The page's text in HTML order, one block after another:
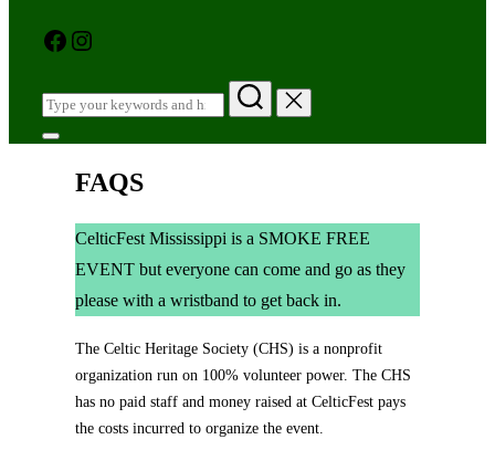
Facebook
Instagram
Search
for:
Toggle
navigation
FAQS
CelticFest Mississippi is a SMOKE FREE
EVENT but everyone can come and go as they
please with a wristband to get back in.
The Celtic Heritage Society (CHS) is a nonprofit
organization run on 100% volunteer power. The CHS
has no paid staff and money raised at CelticFest pays
the costs incurred to organize the event.